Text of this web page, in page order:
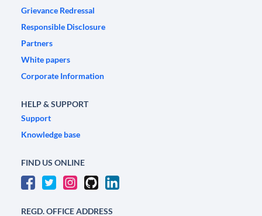
Grievance Redressal
Responsible Disclosure
Partners
White papers
Corporate Information
HELP & SUPPORT
Support
Knowledge base
FIND US ONLINE
REGD. OFFICE ADDRESS